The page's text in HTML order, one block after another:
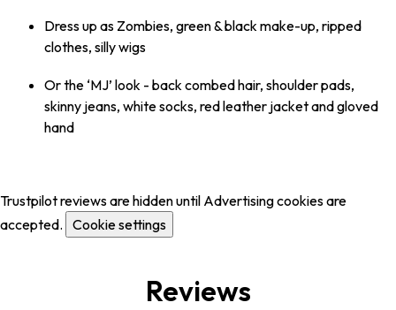
Dress up as Zombies, green & black make-up, ripped
clothes, silly wigs
Or the ‘MJ’ look - back combed hair, shoulder pads,
skinny jeans, white socks, red leather jacket and gloved
hand
Trustpilot reviews are hidden until Advertising cookies are
accepted. Cookie settings
Reviews